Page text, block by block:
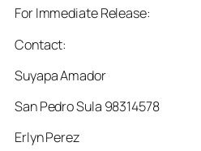
For Immediate Release:
Contact:
Suyapa Amador
San Pedro Sula 98314578
Erlyn Perez